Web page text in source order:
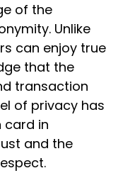
of the
Unlike
can enjoy true
that the
transaction
of privacy has
card in
and the